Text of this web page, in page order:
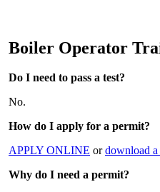
Boiler Operator
Do I need to pass a test?
No.
How do I apply for a permit?
APPLY ONLINE ordownload
Why do I need a permit?